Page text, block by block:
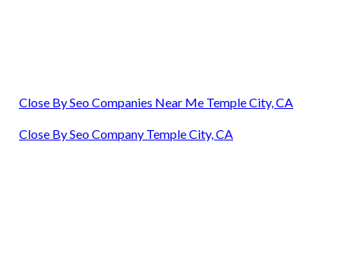
Close By Seo Companies Near Me Temple City, CA
Close By Seo Company Temple City, CA